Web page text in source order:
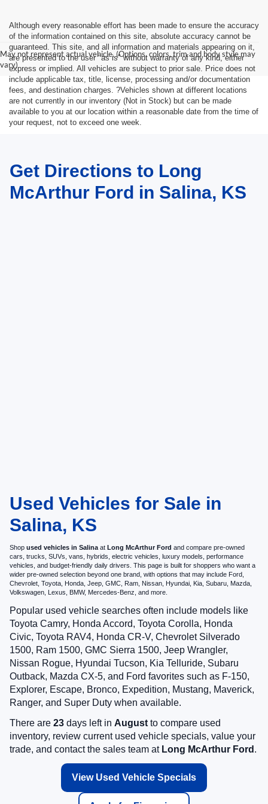
May not represent actual vehicle. (Options, colors, trim and body style may
vary)
Although every reasonable effort has been made to ensure the accuracy
of the information contained on this site, absolute accuracy cannot be
guaranteed. This site, and all information and materials appearing on it,
are presented to the user "as is" without warranty of any kind, either
express or implied. All vehicles are subject to prior sale. Price does not
include applicable tax, title, license, processing and/or documentation
fees, and destination charges. ?Vehicles shown at different locations
are not currently in our inventory (Not in Stock) but can be made
available to you at our location within a reasonable date from the time of
your request, not to exceed one week.
Get Directions to Long
McArthur Ford in Salina, KS
Used Vehicles for Sale in
Salina, KS
Shop used vehicles in Salina at Long McArthur Ford and compare pre-owned
cars, trucks, SUVs, vans, hybrids, electric vehicles, luxury models, performance
vehicles, and budget-friendly daily drivers. This page is built for shoppers who want a
wider pre-owned selection beyond one brand, with options that may include Ford,
Chevrolet, Toyota, Honda, Jeep, GMC, Ram, Nissan, Hyundai, Kia, Subaru, Mazda,
Volkswagen, Lexus, BMW, Mercedes-Benz, and more.
Popular used vehicle searches often include models like
Toyota Camry, Honda Accord, Toyota Corolla, Honda
Civic, Toyota RAV4, Honda CR-V, Chevrolet Silverado
1500, Ram 1500, GMC Sierra 1500, Jeep Wrangler,
Nissan Rogue, Hyundai Tucson, Kia Telluride, Subaru
Outback, Mazda CX-5, and Ford favorites such as F-150,
Explorer, Escape, Bronco, Expedition, Mustang, Maverick,
Ranger, and Super Duty when available.
There are 23 days left in August to compare used
inventory, review current used vehicle specials, value your
trade, and contact the sales team at Long McArthur Ford .
View Used Vehicle Specials